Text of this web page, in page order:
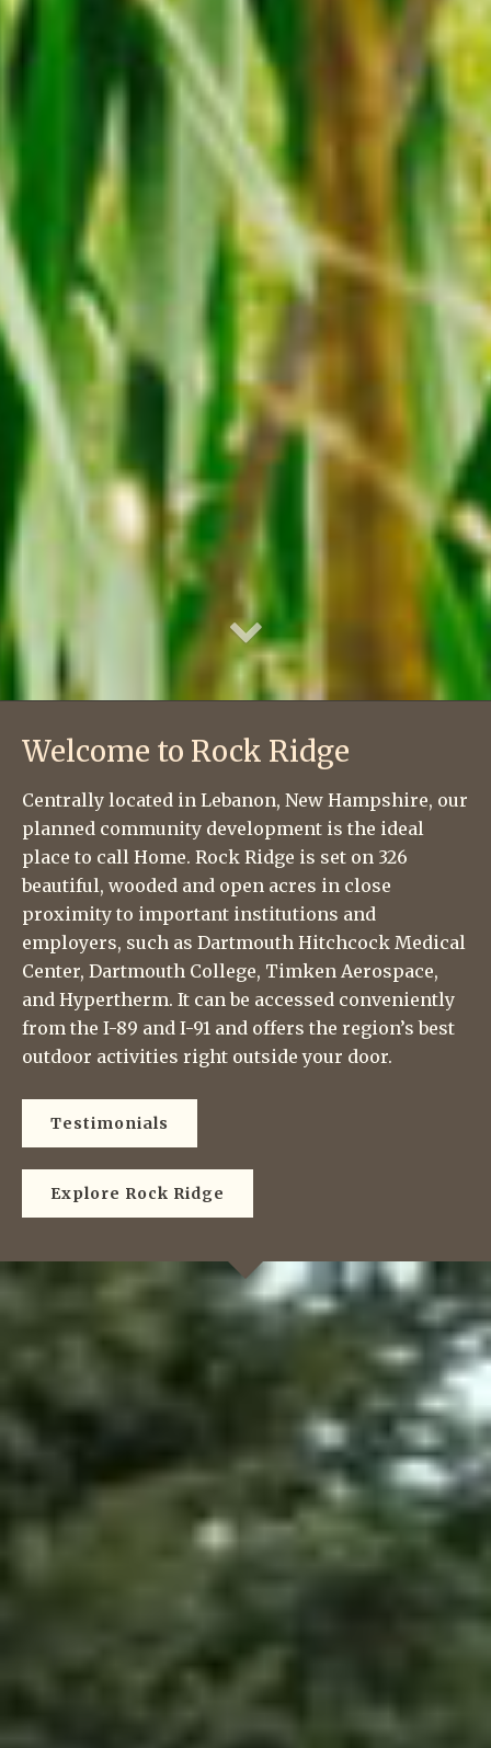
Welcome to Rock Ridge
Centrally located in Lebanon, New Hampshire, our
planned community development is the ideal
place to call Home. Rock Ridge is set on 326
beautiful, wooded and open acres in close
proximity to important institutions and
employers, such as Dartmouth Hitchcock Medical
Center, Dartmouth College, Timken Aerospace,
and Hypertherm. It can be accessed conveniently
from the I-89 and I-91 and offers the region’s best
outdoor activities right outside your door.
Testimonials
Explore Rock Ridge